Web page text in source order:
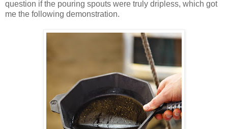
question if the pouring spouts were truly dripless, which got
me the following demonstration.